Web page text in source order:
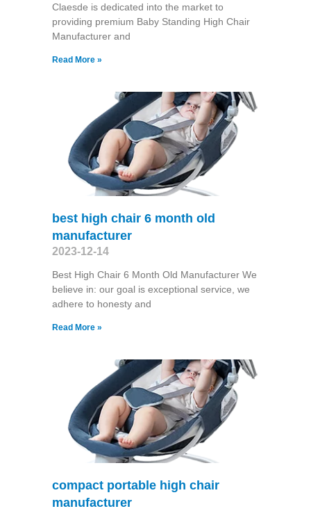
Claesde is dedicated into the market to
providing premium Baby Standing High Chair
Manufacturer and
Read More »
best high chair 6 month old
manufacturer
2023-12-14
Best High Chair 6 Month Old Manufacturer We
believe in: our goal is exceptional service, we
adhere to honesty and
Read More »
compact portable high chair
manufacturer